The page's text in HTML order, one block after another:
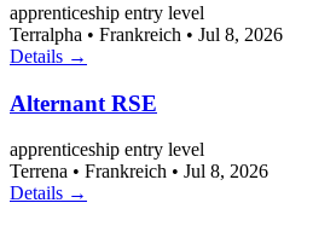
apprenticeship entry level
Terralpha • Frankreich • Jul 8, 2026
Details →
Alternant RSE
apprenticeship entry level
Terrena • Frankreich • Jul 8, 2026
Details →